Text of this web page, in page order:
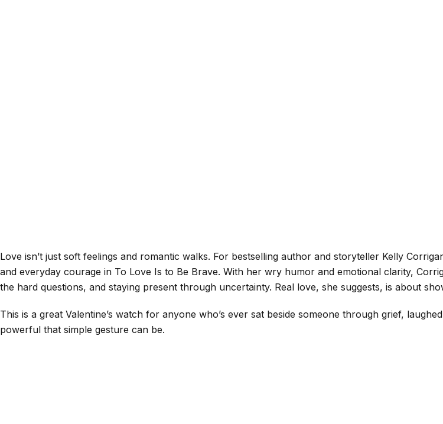
Love isn’t just soft feelings and romantic walks. For bestselling author and storyteller Kelly
and everyday courage in To Love Is to Be Brave. With her wry humor and emotional clarity,
the hard questions, and staying present through uncertainty. Real love, she suggests, is about
This is a great Valentine’s watch for anyone who’s ever sat beside someone through grief,
powerful that simple gesture can be.